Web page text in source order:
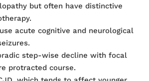
but often have distinctive
acute cognitive and neurological
step-wise decline with focal
protracted course.